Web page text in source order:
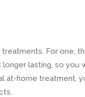
For one,
lasting, so you
at-home treatment,